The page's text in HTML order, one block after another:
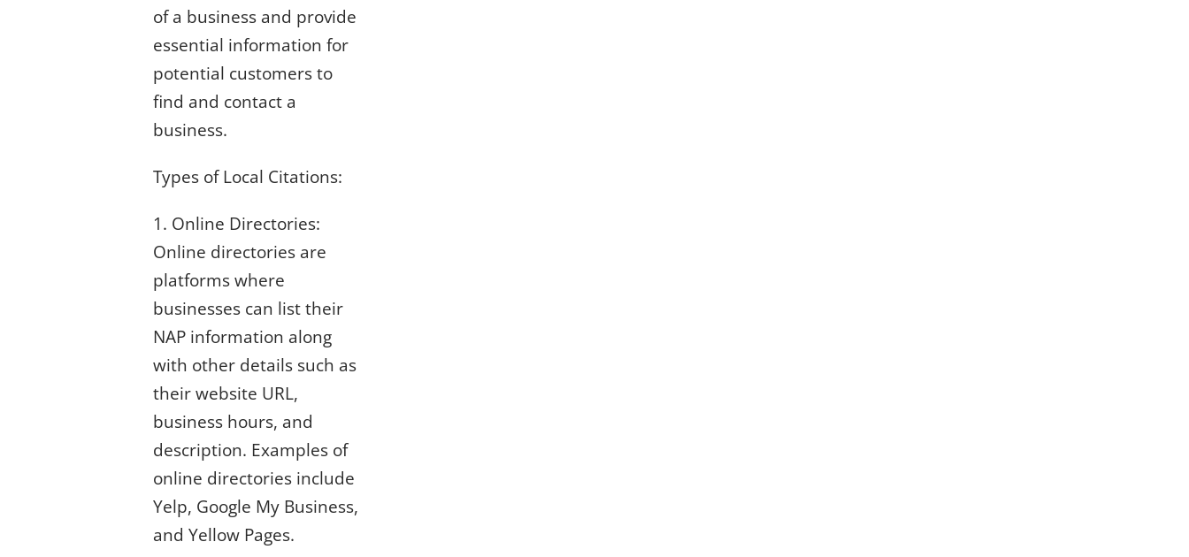
of a business and provide
essential information for
potential customers to
find and contact a
business.
Types of Local Citations:
1. Online Directories:
Online directories are
platforms where
businesses can list their
NAP information along
with other details such as
their website URL,
business hours, and
description. Examples of
online directories include
Yelp, Google My Business,
and Yellow Pages.